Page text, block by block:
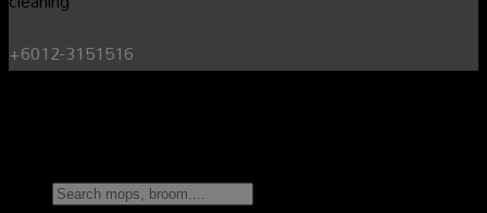
+6012-3151516
Search